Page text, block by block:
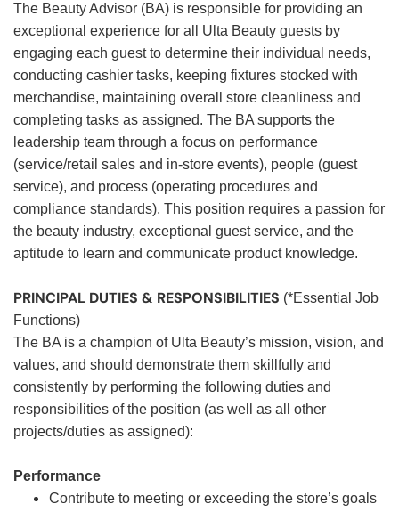
The Beauty Advisor (BA) is responsible for providing an
exceptional experience for all Ulta Beauty guests by
engaging each guest to determine their individual needs,
conducting cashier tasks, keeping fixtures stocked with
merchandise, maintaining overall store cleanliness and
completing tasks as assigned. The BA supports the
leadership team through a focus on performance
(service/retail sales and in-store events), people (guest
service), and process (operating procedures and
compliance standards). This position requires a passion for
the beauty industry, exceptional guest service, and the
aptitude to learn and communicate product knowledge.
PRINCIPAL DUTIES & RESPONSIBILITIES (*Essential Job
Functions)
The BA is a champion of Ulta Beauty’s mission, vision, and
values, and should demonstrate them skillfully and
consistently by performing the following duties and
responsibilities of the position (as well as all other
projects/duties as assigned):
Performance
Contribute to meeting or exceeding the store’s goals